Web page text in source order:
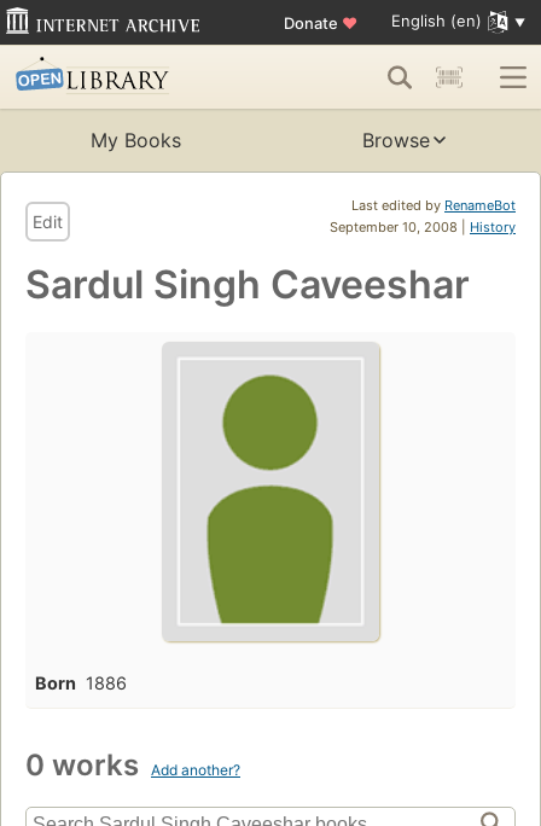
Donate ♥ English (en)
My Books Browse
Last edited by RenameBot
September 10, 2008 | History
Edit
Sardul Singh Caveeshar
Born 1886
0 works Add another?